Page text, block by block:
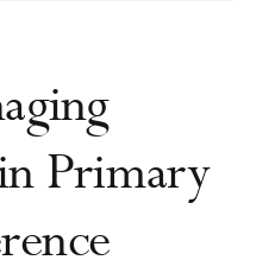
Primary